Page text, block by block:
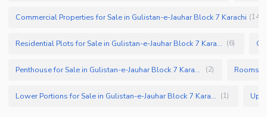
Commercial Properties for Sale in Gulistan-e-Jauhar Block 7 Karachi (14
Residential Plots for Sale in Gulistan-e-Jauhar Block 7 Karachi (6)
Penthouse for Sale in Gulistan-e-Jauhar Block 7 Karachi (2)
Lower Portions for Sale in Gulistan-e-Jauhar Block 7 Karachi (1)